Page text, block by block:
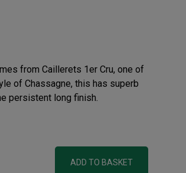
from Caillerets 1er Cru, one of
of Chassagne, this has superb
persistent long finish.
ADD TO BASKET